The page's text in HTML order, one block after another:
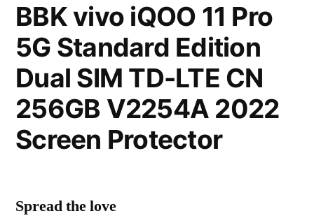
BBK vivo iQOO 11 Pro
5G Standard Edition
Dual SIM TD-LTE CN
256GB V2254A 2022
Screen Protector
Spread the love